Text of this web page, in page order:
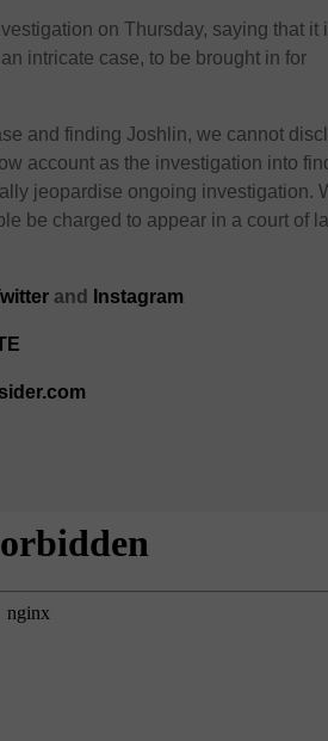
on Thursday, saying that it
intricate case, to be brought in for
and finding Joshlin, we cannot
account as the investigation into
jeopardise ongoing investigation.
be charged to appear in a court of
and Instagram